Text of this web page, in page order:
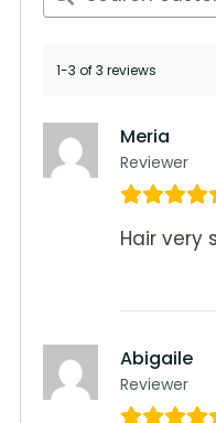
1-3 of 3 reviews
Meria
Reviewer
Hair very
Abigaile
Reviewer